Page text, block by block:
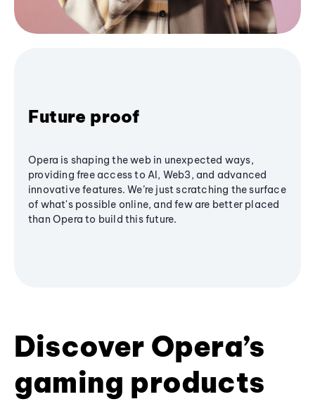
Future proof
Opera is shaping the web in unexpected ways,
providing free access to AI, Web3, and advanced
innovative features. We’re just scratching the surface
of what's possible online, and few are better placed
than Opera to build this future.
Discover Opera’s
gaming products